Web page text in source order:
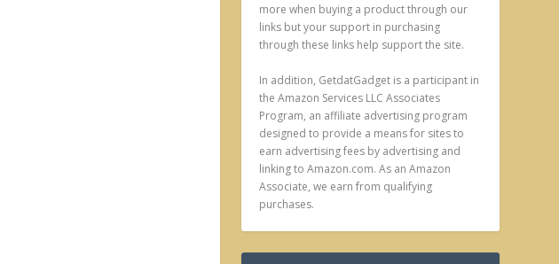
more when buying a product through our
links but your support in purchasing
through these links help support the site.
In addition, GetdatGadget is a participant in
the Amazon Services LLC Associates
Program, an affiliate advertising program
designed to provide a means for sites to
earn advertising fees by advertising and
linking to Amazon.com. As an Amazon
Associate, we earn from qualifying
purchases.